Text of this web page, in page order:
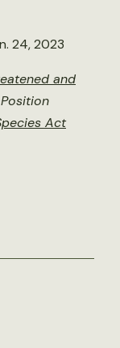
24, 2023
and
Act